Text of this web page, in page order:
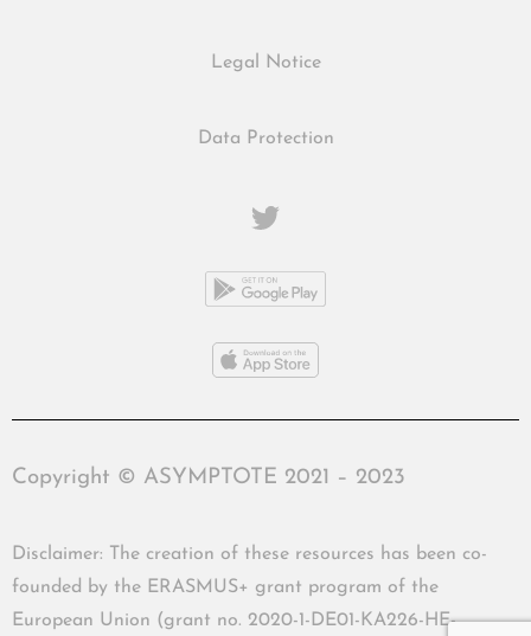
Legal Notice
Data Protection
Copyright © ASYMPTOTE 2021 – 2023
Disclaimer: The creation of these resources has been co-
founded by the ERASMUS+ grant program of the
European Union (grant no. 2020-1-DE01-KA226-HE-